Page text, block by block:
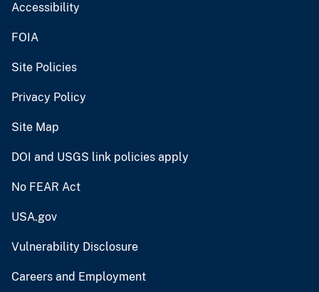
Accessibility
FOIA
Site Policies
Privacy Policy
Site Map
DOI and USGS link policies apply
No FEAR Act
USA.gov
Vulnerability Disclosure
Careers and Employment